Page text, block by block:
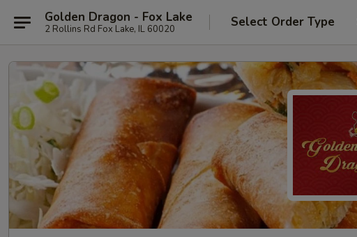
Golden Dragon - Fox Lake
2 Rollins Rd Fox Lake, IL 60020 Select Order Type